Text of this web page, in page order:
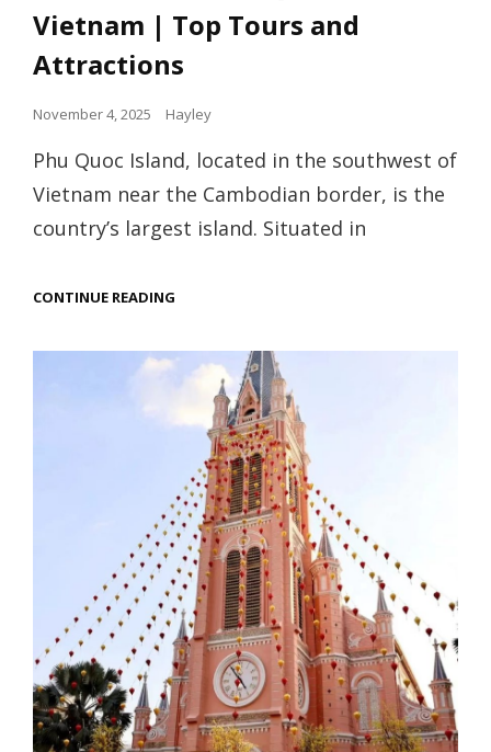
Vietnam | Top Tours and
Attractions
Posted
November 4, 2025 Hayley
Phu Quoc Island, located in the southwest of
Vietnam near the Cambodian border, is the
country’s largest island. Situated in
CONTINUE READING
PHU
QUOC
ISLAND,
VIETNAM
|
TOURS
AND
ATTRACTIONS